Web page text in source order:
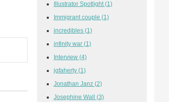
Illustrator Spotlight (1)
Immigrant couple (1)
incredibles (1)
infinity war (1)
Interview (4)
jgfaherty (1)
Jonathan Janz (2)
Josephine Wall (3)